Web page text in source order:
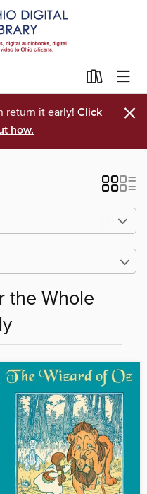
return it early! Click
how.
×
the Whole